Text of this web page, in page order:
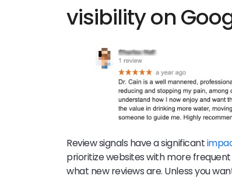
visibility on
Review signals have a significant
prioritize websites with more
what new reviews are. Unless you